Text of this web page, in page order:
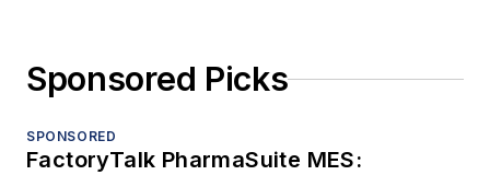
Sponsored Picks
SPONSORED
FactoryTalk PharmaSuite MES: